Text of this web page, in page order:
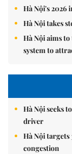
Hà Nội's
Hà Nội takes
Hà Nội aims
system to
Hà Nội seeks
driver
Hà Nội targets
congestion